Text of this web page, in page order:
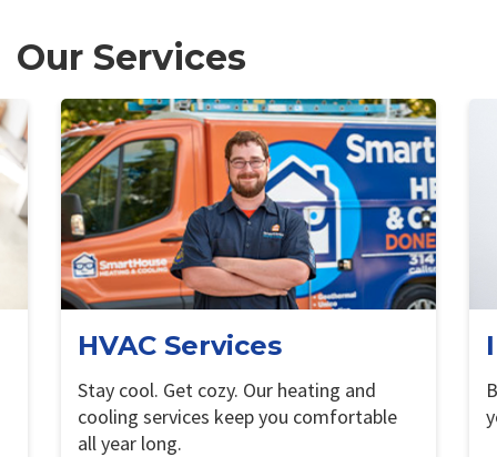
Our Services
HVAC Services
Stay cool. Get cozy. Our heating and
cooling services keep you comfortable
all year long.